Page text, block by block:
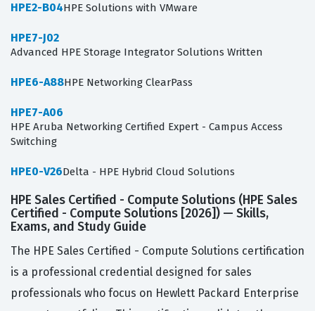
HPE2-B04HPE Solutions with VMware
HPE7-J02
Advanced HPE Storage Integrator Solutions Written
HPE6-A88HPE Networking ClearPass
HPE7-A06
HPE Aruba Networking Certified Expert - Campus Access
Switching
HPE0-V26Delta - HPE Hybrid Cloud Solutions
HPE Sales Certified - Compute Solutions (HPE Sales
Certified - Compute Solutions [2026]) — Skills,
Exams, and Study Guide
The HPE Sales Certified - Compute Solutions certification
is a professional credential designed for sales
professionals who focus on Hewlett Packard Enterprise